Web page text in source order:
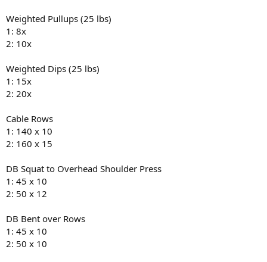
Weighted Pullups (25 lbs)
1: 8x
2: 10x
Weighted Dips (25 lbs)
1: 15x
2: 20x
Cable Rows
1: 140 x 10
2: 160 x 15
DB Squat to Overhead Shoulder Press
1: 45 x 10
2: 50 x 12
DB Bent over Rows
1: 45 x 10
2: 50 x 10